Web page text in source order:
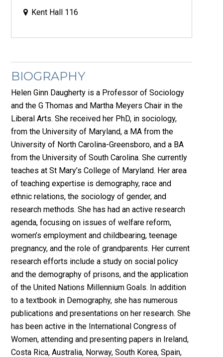
Kent Hall 116
BIOGRAPHY
Helen Ginn Daugherty is a Professor of Sociology
and the G Thomas and Martha Meyers Chair in the
Liberal Arts. She received her PhD, in sociology,
from the University of Maryland, a MA from the
University of North Carolina-Greensboro, and a BA
from the University of South Carolina. She currently
teaches at St Mary’s College of Maryland. Her area
of teaching expertise is demography, race and
ethnic relations, the sociology of gender, and
research methods. She has had an active research
agenda, focusing on issues of welfare reform,
women’s employment and childbearing, teenage
pregnancy, and the role of grandparents. Her current
research efforts include a study on social policy
and the demography of prisons, and the application
of the United Nations Millennium Goals. In addition
to a textbook in Demography, she has numerous
publications and presentations on her research. She
has been active in the International Congress of
Women, attending and presenting papers in Ireland,
Costa Rica, Australia, Norway, South Korea, Spain,